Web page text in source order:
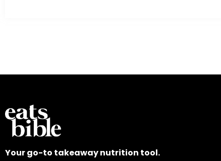
Your go-to takeaway nutrition tool.